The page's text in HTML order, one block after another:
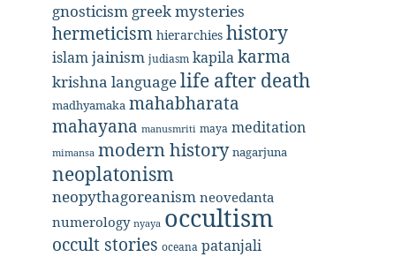
gnosticism greek mysteries
hermeticism hierarchies history
islamjainism judiasm kapilakarma
krishna languagelife after death
madhyamaka mahabharata
mahayana manusmriti maya meditation
mimansa modern history nagarjuna
neoplatonism
neopythagoreanism neovedanta
numerology nyaya occultism
occult stories oceana patanjali